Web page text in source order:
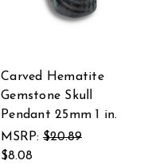
Carved Hematite
Gemstone Skull
Pendant 25mm 1 in.
MSRP: $20.89
$8.08